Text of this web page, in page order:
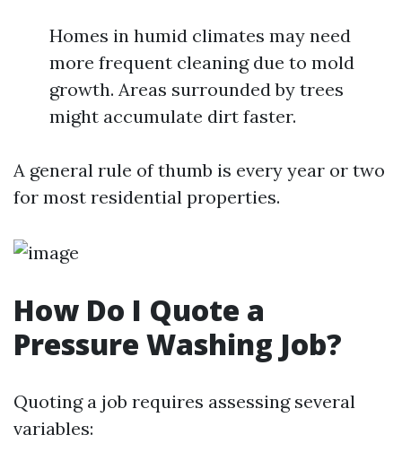
Homes in humid climates may need
more frequent cleaning due to mold
growth. Areas surrounded by trees
might accumulate dirt faster.
A general rule of thumb is every year or two
for most residential properties.
How Do I Quote a
Pressure Washing Job?
Quoting a job requires assessing several
variables: